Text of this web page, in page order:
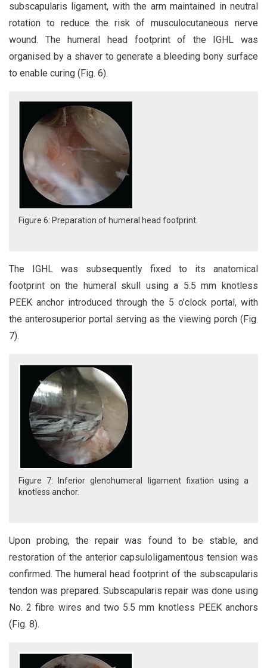
subscapularis ligament, with the arm maintained in neutral
rotation to reduce the risk of musculocutaneous nerve
wound. The humeral head footprint of the IGHL was
organised by a shaver to generate a bleeding bony surface
to enable curing (Fig. 6).
Figure 6: Preparation of humeral head footprint.
The IGHL was subsequently fixed to its anatomical
footprint on the humeral skull using a 5.5 mm knotless
PEEK anchor introduced through the 5 o’clock portal, with
the anterosuperior portal serving as the viewing porch (Fig.
7).
Figure 7: Inferior glenohumeral ligament fixation using a
knotless anchor.
Upon probing, the repair was found to be stable, and
restoration of the anterior capsuloligamentous tension was
confirmed. The humeral head footprint of the subscapularis
tendon was prepared. Subscapularis repair was done using
No. 2 fibre wires and two 5.5 mm knotless PEEK anchors
(Fig. 8).